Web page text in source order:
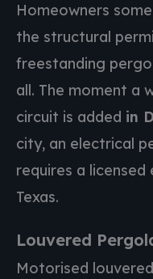
Homeowners
the structural
freestanding
all. The moment a
circuit is added in
city, an electrical
requires a
Texas.
Louvered
Motorised